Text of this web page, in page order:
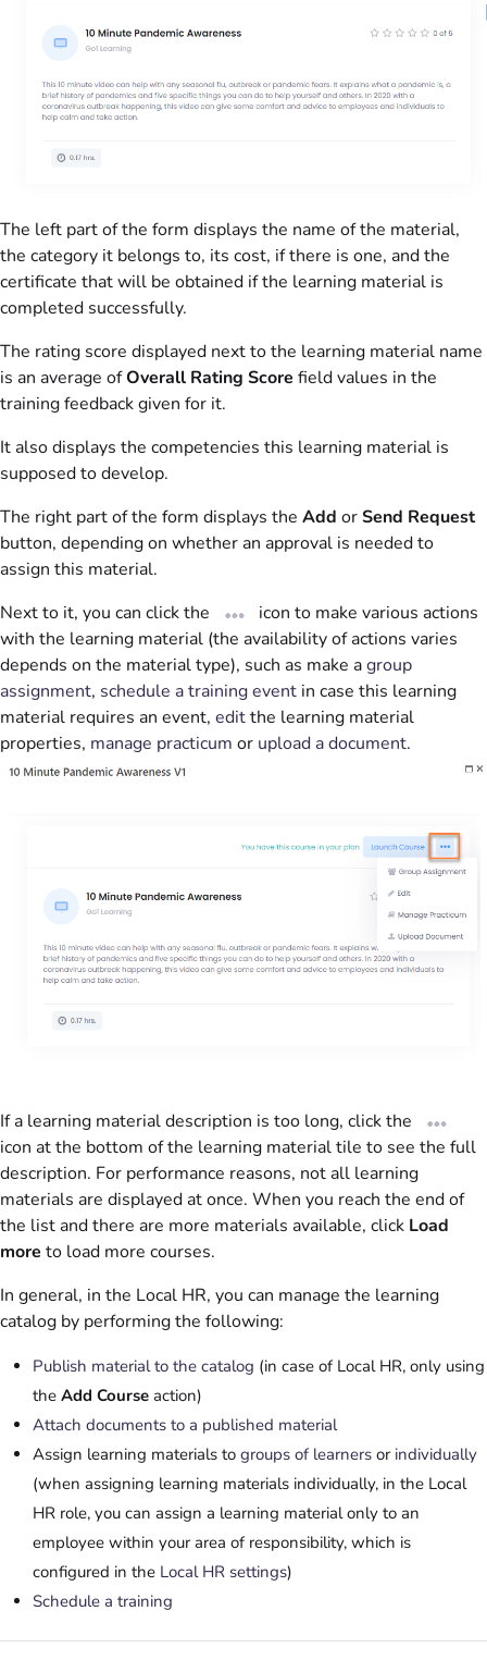
The left part of the form displays the name of the material,
the category it belongs to, its cost, if there is one, and the
certificate that will be obtained if the learning material is
completed successfully.
The rating score displayed next to the learning material name
is an average ofOverall Rating Score field values in the
training feedback given for it.
It also displays the competencies this learning material is
supposed to develop.
The right part of the form displays the Add orSend Request
button, depending on whether an approval is needed to
assign this material.
Next to it, you can click the
icon to make various actions
with the learning material (the availability of actions varies
depends on the material type), such as make agroup
assignment, schedule a training event in case this learning
material requires an event, editthe learning material
properties, manage practicum or upload a document.
If a learning material description is too long, click the
icon at the bottom of the learning material tile to see the full
description. For performance reasons, not all learning
materials are displayed at once. When you reach the end of
the list and there are more materials available, click Load
more to load more courses.
In general, in the Local HR, you can manage the learning
catalog by performing the following:
Publish material to the catalog (in case of Local HR, only using
the Add Course action)
Attach documents to a published material
Assign learning materials to groups of learners or individually
(when assigning learning materials individually, in the Local
HR role, you can assign a learning material only to an
employee within your area of responsibility, which is
configured in the Local HR settings)
Schedule a training